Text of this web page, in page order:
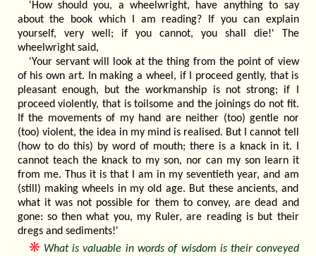
'How should you, a wheelwright, have anything to say
about the book which I am reading? If you can explain
yourself, very well; if you cannot, you shall die!' The
wheelwright said,
'Your servant will look at the thing from the point of view
of his own art. In making a wheel, if I proceed gently, that is
pleasant enough, but the workmanship is not strong; if I
proceed violently, that is toilsome and the joinings do not fit.
If the movements of my hand are neither (too) gentle nor
(too) violent, the idea in my mind is realised. But I cannot tell
(how to do this) by word of mouth; there is a knack in it. I
cannot teach the knack to my son, nor can my son learn it
from me. Thus it is that I am in my seventieth year, and am
(still) making wheels in my old age. But these ancients, and
what it was not possible for them to convey, are dead and
gone: so then what you, my Ruler, are reading is but their
dregs and sediments!'
❋ What is valuable in words of wisdom is their conveyed